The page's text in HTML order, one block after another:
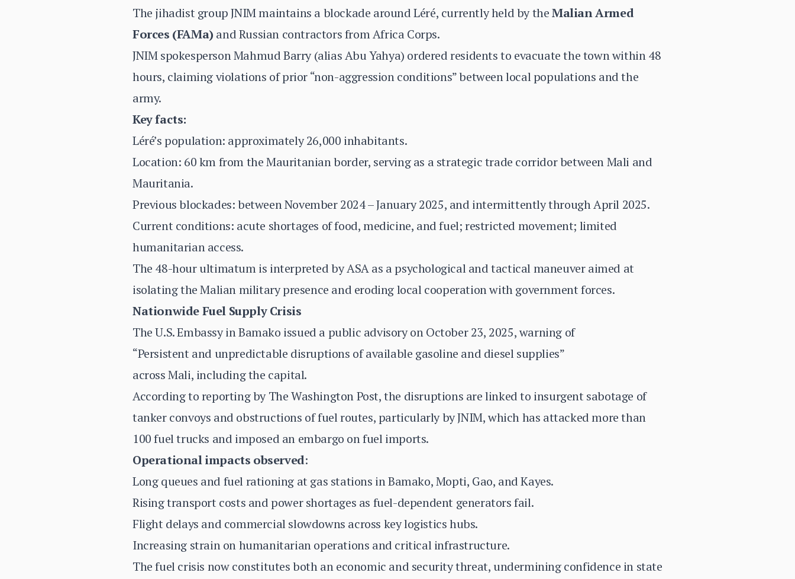
The jihadist group JNIM maintains a blockade around Léré, currently held by theMalian Armed
Forces (FAMa) and Russian contractors from Africa Corps.
JNIM spokesperson Mahmud Barry (alias Abu Yahya) ordered residents to evacuate the town within 48
hours, claiming violations of prior “non-aggression conditions” between local populations and the
army.
Key facts:
Léré’s population: approximately 26,000 inhabitants.
Location: 60 km from the Mauritanian border, serving as a strategic trade corridor between Mali and
Mauritania.
Previous blockades: between November 2024 – January 2025, and intermittently through April 2025.
Current conditions: acute shortages of food, medicine, and fuel; restricted movement; limited
humanitarian access.
The 48-hour ultimatum is interpreted by ASA as a psychological and tactical maneuver aimed at
isolating the Malian military presence and eroding local cooperation with government forces.
Nationwide Fuel Supply Crisis
The U.S. Embassy in Bamako issued a public advisory on October 23, 2025, warning of
“Persistent and unpredictable disruptions of available gasoline and diesel supplies”
across Mali, including the capital.
According to reporting by The Washington Post, the disruptions are linked to insurgent sabotage of
tanker convoys and obstructions of fuel routes, particularly by JNIM, which has attacked more than
100 fuel trucks and imposed an embargo on fuel imports.
Operational impacts observed:
Long queues and fuel rationing at gas stations in Bamako, Mopti, Gao, and Kayes.
Rising transport costs and power shortages as fuel-dependent generators fail.
Flight delays and commercial slowdowns across key logistics hubs.
Increasing strain on humanitarian operations and critical infrastructure.
The fuel crisis now constitutes both an economic and security threat, undermining confidence in state